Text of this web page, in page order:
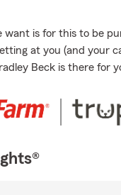
want is for this to be
at you (and your
Beck is there for